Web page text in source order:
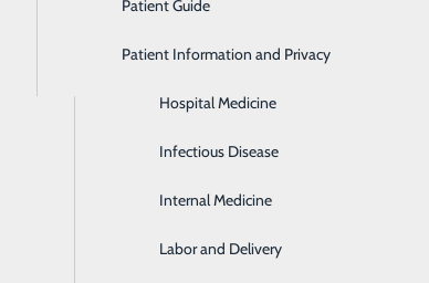
Gastroenterology
Geriatrics
Hospital Medicine
Infectious Disease
Internal Medicine
Labor and Delivery
Patient Guide
Patient Information and Privacy
Signs for Women
and women in the U.S., you might think that
half of women recognize that heart
Obvious: Overlooked